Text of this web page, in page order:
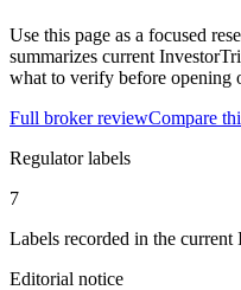
Use this page as a focused
summarizes current
what to verify before opening
Full broker reviewCompare
Regulator labels
7
Labels recorded in the
Editorial notice